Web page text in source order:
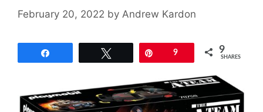
February 20, 2022 by Andrew Kardon
9 9
SHARES